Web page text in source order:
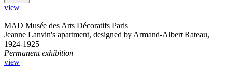
view
MAD Musée des Arts Décoratifs Paris
Jeanne Lanvin's apartment, designed by Armand-Albert Rateau,
1924-1925
Permanent exhibition
view